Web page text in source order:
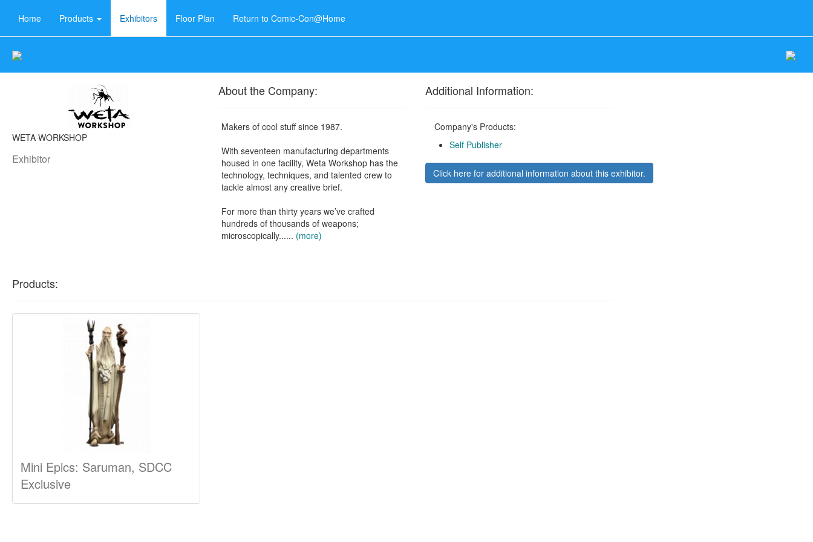
Home Products Exhibitors Floor Plan Return to Comic-Con@Home
WETA WORKSHOP
Exhibitor
About the Company:
Makers of cool stuff since 1987.
With seventeen manufacturing departments
housed in one facility, Weta Workshop has the
technology, techniques, and talented crew to
tackle almost any creative brief.
For more than thirty years we’ve crafted
hundreds of thousands of weapons;
microscopically...... (more)
Additional Information:
Company's Products:
Self Publisher
Click here for additional information about this exhibitor.
Products:
Mini Epics: Saruman, SDCC
Exclusive